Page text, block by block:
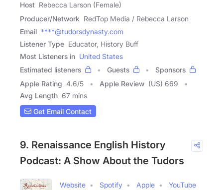
Host Rebecca Larson (Female)
Producer/Network RedTop Media / Rebecca Larson
Email ****@tudorsdynasty.com
Listener Type Educator, History Buff
Most Listeners in United States
Estimated listeners
Guests
Sponsors
Apple Rating 4.6/5 Apple Review (US) 669
Avg Length 67 mins
Get Email Contact
9. Renaissance English History
Podcast: A Show About the Tudors
Website Spotify Apple
YouTube